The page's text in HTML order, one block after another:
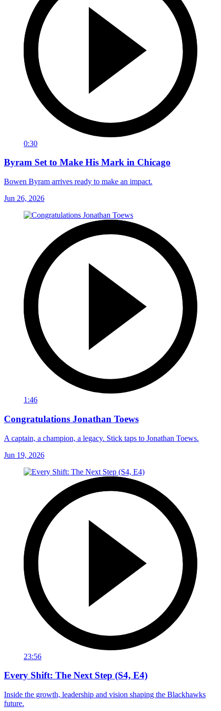
0:30
Byram Set to Make His Mark in Chicago
Bowen Byram arrives ready to make an impact.
Jun 26, 2026
1:46
Congratulations Jonathan Toews
A captain, a champion, a legacy. Stick taps to Jonathan Toews.
Jun 19, 2026
23:56
Every Shift: The Next Step (S4, E4)
Inside the growth, leadership and vision shaping the Blackhawks
future.